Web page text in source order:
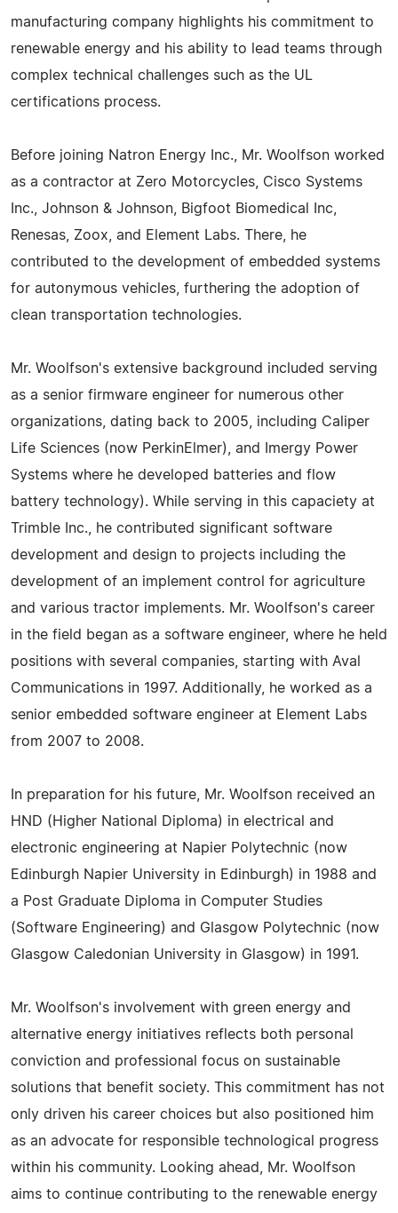
manufacturing company highlights his commitment to
renewable energy and his ability to lead teams through
complex technical challenges such as the UL
certifications process.
Before joining Natron Energy Inc., Mr. Woolfson worked
as a contractor at Zero Motorcycles, Cisco Systems
Inc., Johnson & Johnson, Bigfoot Biomedical Inc,
Renesas, Zoox, and Element Labs. There, he
contributed to the development of embedded systems
for autonymous vehicles, furthering the adoption of
clean transportation technologies.
Mr. Woolfson's extensive background included serving
as a senior firmware engineer for numerous other
organizations, dating back to 2005, including Caliper
Life Sciences (now PerkinElmer), and Imergy Power
Systems where he developed batteries and flow
battery technology). While serving in this capaciety at
Trimble Inc., he contributed significant software
development and design to projects including the
development of an implement control for agriculture
and various tractor implements. Mr. Woolfson's career
in the field began as a software engineer, where he held
positions with several companies, starting with Aval
Communications in 1997. Additionally, he worked as a
senior embedded software engineer at Element Labs
from 2007 to 2008.
In preparation for his future, Mr. Woolfson received an
HND (Higher National Diploma) in electrical and
electronic engineering at Napier Polytechnic (now
Edinburgh Napier University in Edinburgh) in 1988 and
a Post Graduate Diploma in Computer Studies
(Software Engineering) and Glasgow Polytechnic (now
Glasgow Caledonian University in Glasgow) in 1991.
Mr. Woolfson's involvement with green energy and
alternative energy initiatives reflects both personal
conviction and professional focus on sustainable
solutions that benefit society. This commitment has not
only driven his career choices but also positioned him
as an advocate for responsible technological progress
within his community. Looking ahead, Mr. Woolfson
aims to continue contributing to the renewable energy